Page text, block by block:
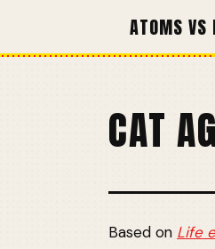
ATOMS VS
CAT
Based on Life